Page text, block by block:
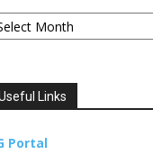
Links
Portal